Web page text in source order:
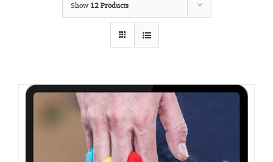
Show 12 Products